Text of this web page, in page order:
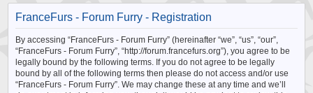
FranceFurs - Forum Furry - Registration
By accessing “FranceFurs - Forum Furry” (hereinafter “we”, “us”, “our”,
“FranceFurs - Forum Furry”, “http://forum.francefurs.org”), you agree to be
legally bound by the following terms. If you do not agree to be legally
bound by all of the following terms then please do not access and/or use
“FranceFurs - Forum Furry”. We may change these at any time and we’ll